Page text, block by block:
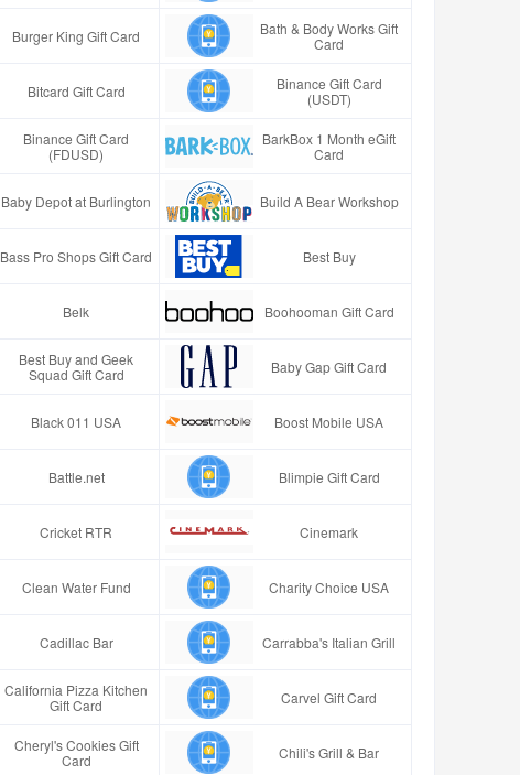
Burger King Gift Card
Bath & Body Works Gift
Card
Bitcard Gift Card
Binance Gift Card
(USDT)
Binance Gift Card
(FDUSD)
BarkBox 1 Month eGift
Card
Baby Depot at Burlington Build A Bear Workshop
Bass Pro Shops Gift Card Best Buy
Belk Boohooman Gift Card
Best Buy and Geek
Squad Gift Card
Baby Gap Gift Card
Black 011 USA Boost Mobile USA
Battle.net Blimpie Gift Card
Cricket RTR Cinemark
Clean Water Fund Charity Choice USA
Cadillac Bar Carrabba's Italian Grill
California Pizza Kitchen
Gift Card
Carvel Gift Card
Cheryl's Cookies Gift
Card
Chili's Grill & Bar